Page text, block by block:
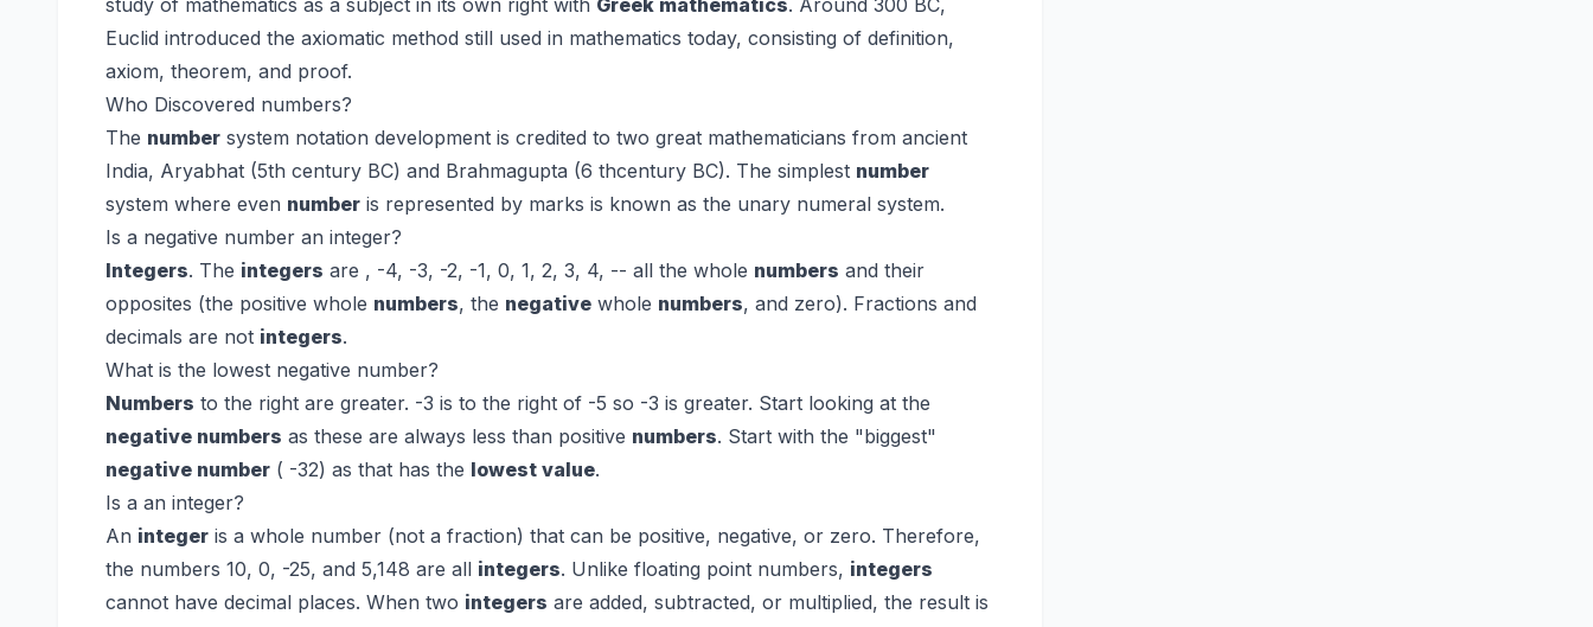
study of mathematics as a subject in its own right with Greek mathematics. Around 300 BC,
Euclid introduced the axiomatic method still used in mathematics today, consisting of definition,
axiom, theorem, and proof.
Who Discovered numbers?
The number system notation development is credited to two great mathematicians from ancient
India, Aryabhat (5th century BC) and Brahmagupta (6 thcentury BC). The simplest number
system where even number is represented by marks is known as the unary numeral system.
Is a negative number an integer?
Integers. The integers are , -4, -3, -2, -1, 0, 1, 2, 3, 4, -- all the whole numbers and their
opposites (the positive whole numbers, the negative whole numbers, and zero). Fractions and
decimals are not integers.
What is the lowest negative number?
Numbers to the right are greater. -3 is to the right of -5 so -3 is greater. Start looking at the
negative numbers as these are always less than positive numbers. Start with the "biggest"
negative number ( -32) as that has the lowest value.
Is a an integer?
An integer is a whole number (not a fraction) that can be positive, negative, or zero. Therefore,
the numbers 10, 0, -25, and 5,148 are all integers. Unlike floating point numbers, integers
cannot have decimal places. When two integers are added, subtracted, or multiplied, the result is